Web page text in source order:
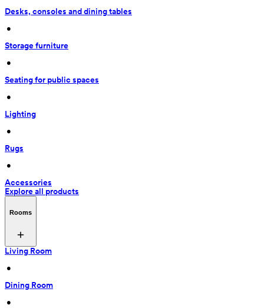
Desks, consoles and dining tables
•
Storage furniture
•
Seating for public spaces
•
Lighting
•
Rugs
•
Accessories
Explore all products
Rooms
Living Room
•
Dining Room
•